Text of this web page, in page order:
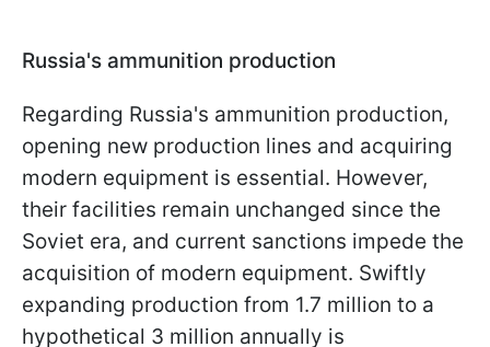
Russia's ammunition production
Regarding Russia's ammunition production,
opening new production lines and acquiring
modern equipment is essential. However,
their facilities remain unchanged since the
Soviet era, and current sanctions impede the
acquisition of modern equipment. Swiftly
expanding production from 1.7 million to a
hypothetical 3 million annually is